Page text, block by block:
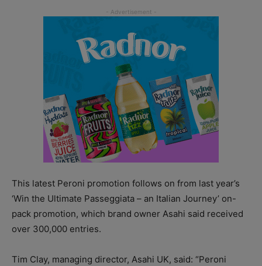
This latest Peroni promotion follows on from last year’s
‘Win the Ultimate Passeggiata – an Italian Journey’ on-
pack promotion, which brand owner Asahi said received
over 300,000 entries.
Tim Clay, managing director, Asahi UK, said: “Peroni